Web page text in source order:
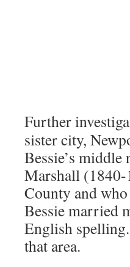
Further
sister city,
Bessie’s middle
Marshall
County and
Bessie married
English
that area.